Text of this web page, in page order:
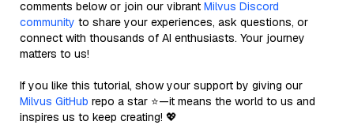
comments below or join our vibrant Milvus Discord
community to share your experiences, ask questions, or
connect with thousands of AI enthusiasts. Your journey
matters to us!
If you like this tutorial, show your support by giving our
Milvus GitHub repo a star ⭐—it means the world to us and
inspires us to keep creating! 💖